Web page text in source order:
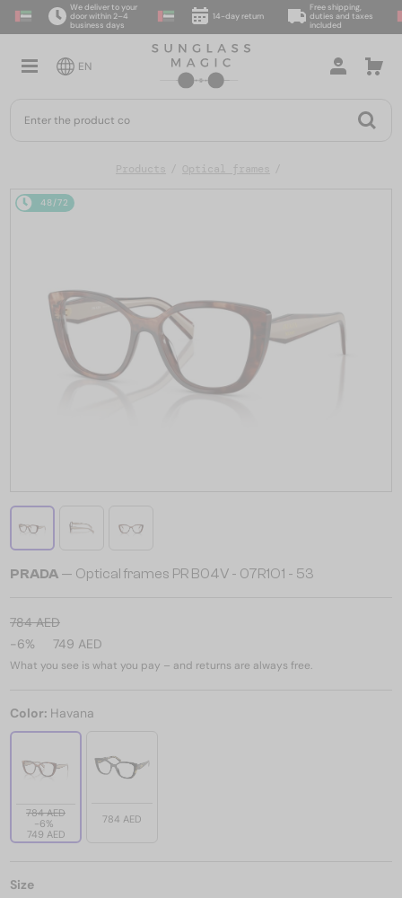
We deliver to your
door within 2–4
business days
14-day return
Free shipping,
duties and taxes
included
EN
Products Optical frames
48/72
PRADA — Optical frames PR B04V - 07R1O1 - ​53
784 AED
-6%
749 AED
What you see is what you pay – and returns are always free.
Color: Havana
784 AED
-6%
749 AED
784 AED
Size